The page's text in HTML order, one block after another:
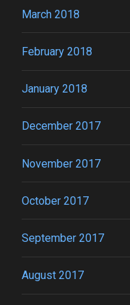
March 2018
February 2018
January 2018
December 2017
November 2017
October 2017
September 2017
August 2017